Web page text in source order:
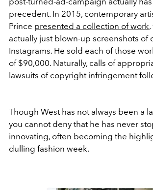
precedent. In 2015, contemporary
Prince presented a collection of work
actually just blown-up screenshots of
Instagrams. He sold each of those
of $90,000. Naturally, calls of
lawsuits of copyright infringement
Though West has not always been a
you cannot deny that he has never
innovating, often becoming the
dulling fashion week.